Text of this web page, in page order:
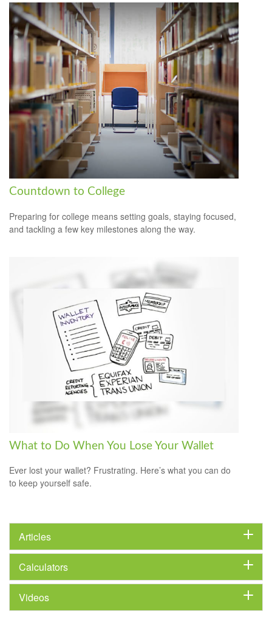
Countdown to College
Preparing for college means setting goals, staying focused,
and tackling a few key milestones along the way.
What to Do When You Lose Your Wallet
Ever lost your wallet? Frustrating. Here’s what you can do
to keep yourself safe.
Articles
Calculators
Videos